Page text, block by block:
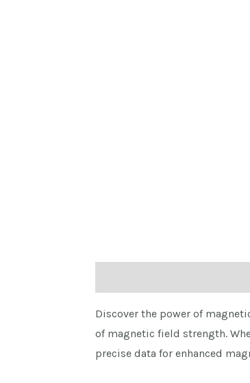
Discover the power of
of magnetic field strength.
precise data for enhanced